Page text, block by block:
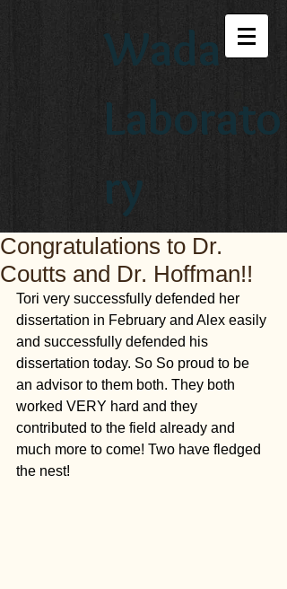
Wada
Laborato
ry
Congratulations to Dr.
Coutts and Dr. Hoffman!!
Tori very successfully defended her
dissertation in February and Alex easily
and successfully defended his
dissertation today. So So proud to be
an advisor to them both. They both
worked VERY hard and they
contributed to the field already and
much more to come! Two have fledged
the nest!